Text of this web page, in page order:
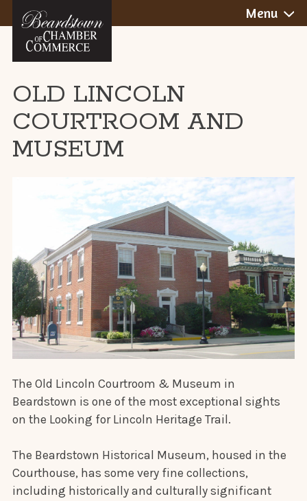
to
content
BEARDSTOWN,
ILLINOIS
Menu
OLD LINCOLN
COURTROOM AND
MUSEUM
The Old Lincoln Courtroom & Museum in
Beardstown is one of the most exceptional sights
on the Looking for Lincoln Heritage Trail.
The Beardstown Historical Museum, housed in the
Courthouse, has some very fine collections,
including historically and culturally significant